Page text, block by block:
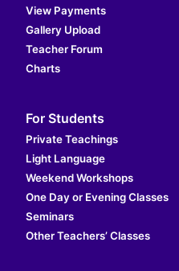
View Payments
Gallery Upload
Teacher Forum
Charts
For Students
Private Teachings
Light Language
Weekend Workshops
One Day or Evening Classes
Seminars
Other Teachers’ Classes